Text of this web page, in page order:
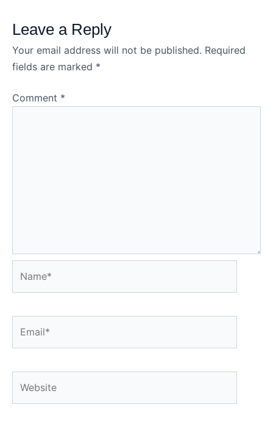
Leave a Reply
Your email address will not be published. Required
fields are marked *
Comment *